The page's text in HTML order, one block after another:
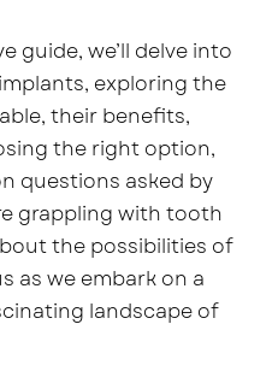
guide, we’ll delve into
exploring the
their benefits,
the right option,
questions asked by
grappling with tooth
the possibilities of
as we embark on a
landscape of